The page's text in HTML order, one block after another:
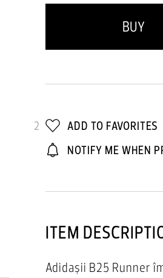
BUY
2 ADD TO FAVORITES
NOTIFY ME WHEN
ITEM
Adidașii B25 Runner